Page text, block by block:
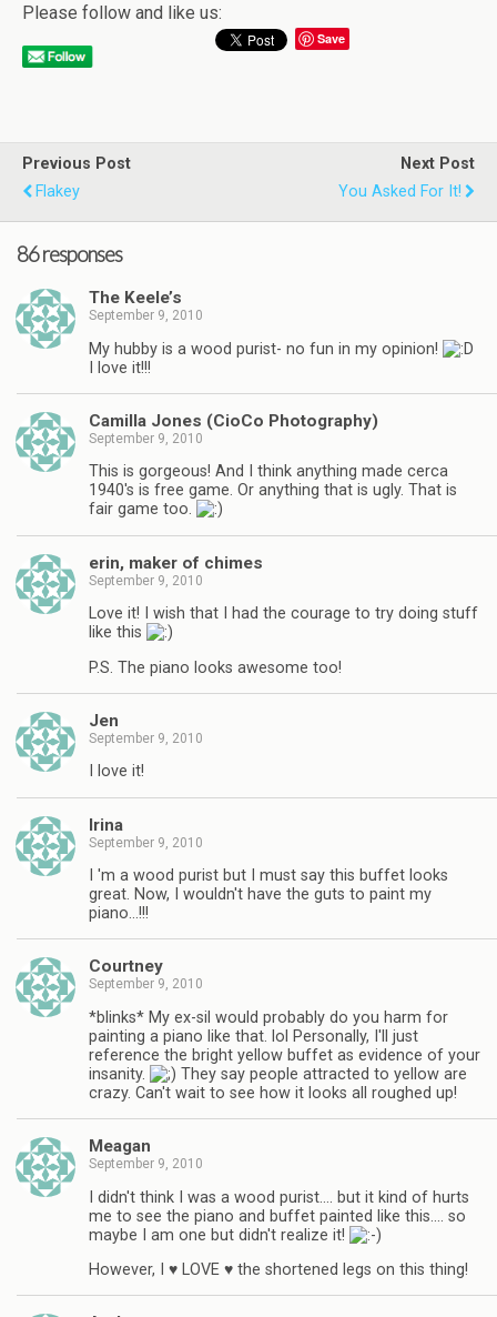
Please follow and like us:
Save
Previous Post
Flakey
Next Post
You Asked For It!
86 responses
The Keele’s
September 9, 2010
My hubby is a wood purist- no fun in my opinion!
I love it!!!
Camilla Jones (CioCo Photography)
September 9, 2010
This is gorgeous! And I think anything made cerca
1940's is free game. Or anything that is ugly. That is
fair game too.
erin, maker of chimes
September 9, 2010
Love it! I wish that I had the courage to try doing stuff
like this
P.S. The piano looks awesome too!
Jen
September 9, 2010
I love it!
Irina
September 9, 2010
I 'm a wood purist but I must say this buffet looks
great. Now, I wouldn't have the guts to paint my
piano…!!!
Courtney
September 9, 2010
*blinks* My ex-sil would probably do you harm for
painting a piano like that. lol Personally, I'll just
reference the bright yellow buffet as evidence of your
insanity.
They say people attracted to yellow are
crazy. Can't wait to see how it looks all roughed up!
Meagan
September 9, 2010
I didn't think I was a wood purist…. but it kind of hurts
me to see the piano and buffet painted like this…. so
maybe I am one but didn't realize it!
However, I ♥ LOVE ♥ the shortened legs on this thing!